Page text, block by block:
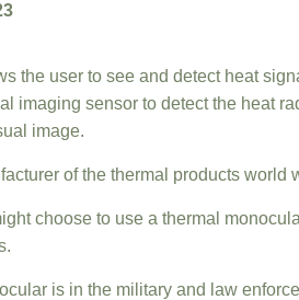
the user to see and detect heat
imaging sensor to detect the heat
image.
of the thermal products world
choose to use a thermal
is in the military and law